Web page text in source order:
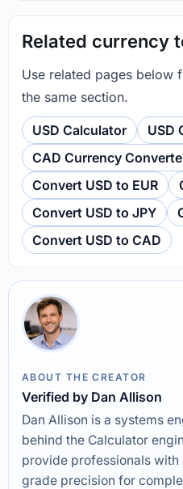
Related currency
Use related pages below
the same section.
USD Calculator
USD
CAD Currency
Convert USD to EUR
Convert USD to JPY
Convert USD to CAD
ABOUT THE CREATOR
Verified by Dan Allison
Dan Allison is a systems
behind the Calculator
provide professionals
grade precision for